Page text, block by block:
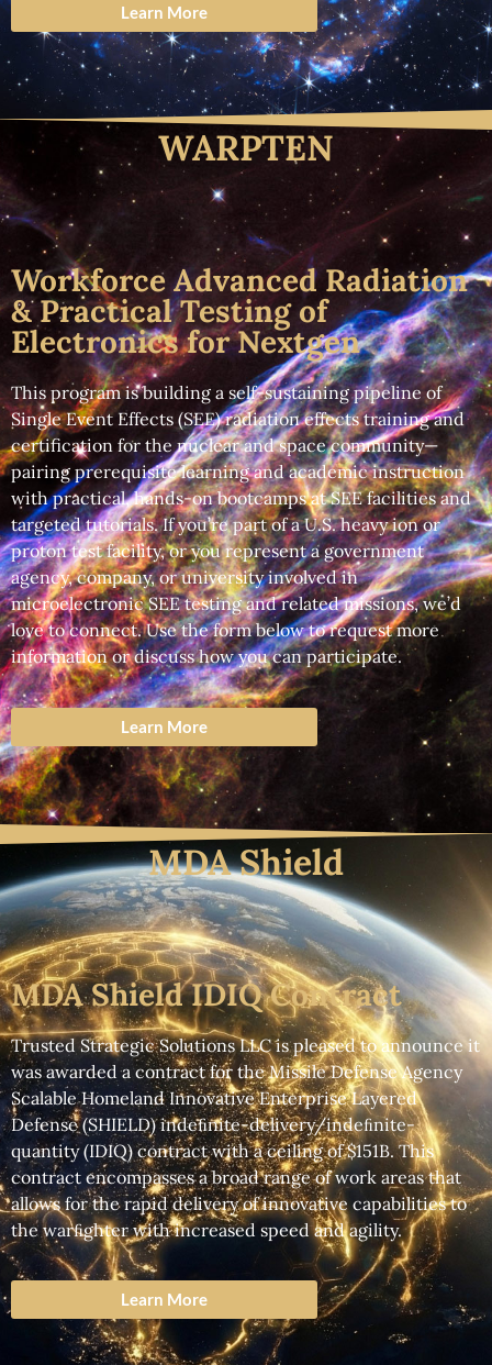
Learn More
Workforce Advanced Radiation
& Practical Testing of
Electronics for Nextgen
This program is building a self-sustaining pipeline of
Single Event Effects (SEE) radiation effects training and
certification for the nuclear and space community—
pairing prerequisite learning and academic instruction
with practical, hands-on bootcamps at SEE facilities and
targeted tutorials. If you’re part of a U.S. heavy ion or
proton test facility, or you represent a government
agency, company, or university involved in
microelectronic SEE testing and related missions, we’d
love to connect. Use the form below to request more
information or discuss how you can participate.
Learn More
WARPTEN
MDA Shield
MDA Shield IDIQ Contract
Trusted Strategic Solutions LLCis pleased to announce it
was awarded a contract for theMissile Defense Agency
Scalable Homeland Innovative Enterprise Layered
Defense (SHIELD) indeﬁnite-delivery/indeﬁnite-
quantity (IDIQ)contract with a ceiling of $151B. This
contract encompasses a broad range of work areas that
allows for the rapid delivery of innovative capabilities to
the warﬁghter with increased speed and agility.
Learn More